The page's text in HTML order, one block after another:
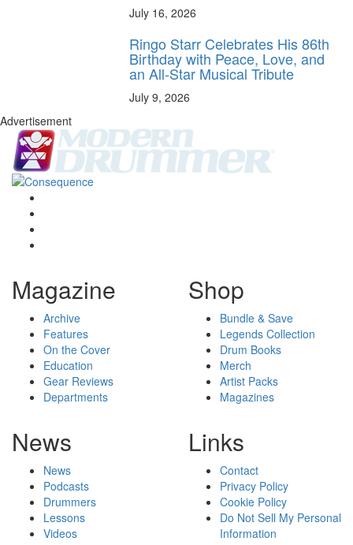
July 16, 2026
Ringo Starr Celebrates His 86th
Birthday with Peace, Love, and
an All-Star Musical Tribute
July 9, 2026
Advertisement
Magazine
Archive
Features
On the Cover
Education
Gear Reviews
Departments
Shop
Bundle & Save
Legends Collection
Drum Books
Merch
Artist Packs
Magazines
News
News
Podcasts
Drummers
Lessons
Videos
Links
Contact
Privacy Policy
Cookie Policy
Do Not Sell My Personal
Information